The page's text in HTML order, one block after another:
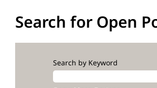
Search for Open
Search by Keyword